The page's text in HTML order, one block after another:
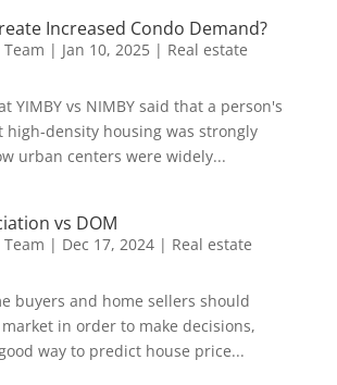
Increased Condo Demand?
Team | Jan 10, 2025| Real estate
YIMBY vs NIMBY said that a person's
density housing was strongly
urban centers were widely...
vs DOM
Team | Dec 17, 2024| Real estate
buyers and home sellers should
in order to make decisions,
way to predict house price...